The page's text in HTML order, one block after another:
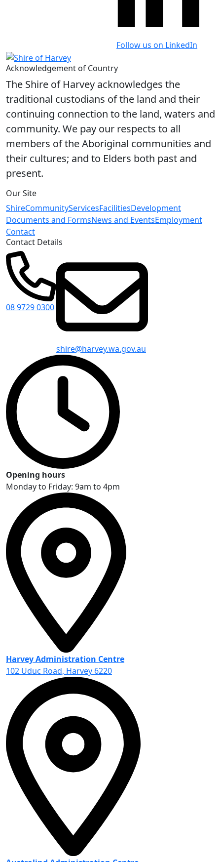
Follow us on LinkedIn
Acknowledgement of Country
The Shire of Harvey acknowledges the
traditional custodians of the land and their
continuing connection to the land, waters and
community. We pay our respects to all
members of the Aboriginal communities and
their cultures; and to Elders both past and
present.
Our Site
ShireCommunityServicesFacilitiesDevelopment
Documents and FormsNews and EventsEmployment
Contact
Contact Details
08 9729 0300
shire@harvey.wa.gov.au
Opening hours
Monday to Friday: 9am to 4pm
Harvey Administration Centre
102 Uduc Road, Harvey 6220